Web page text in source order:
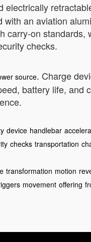
electrically
an aviation
on
checks.
source. Charge
battery life,
device handlebar
checks transportation
transformation motion
movement offering